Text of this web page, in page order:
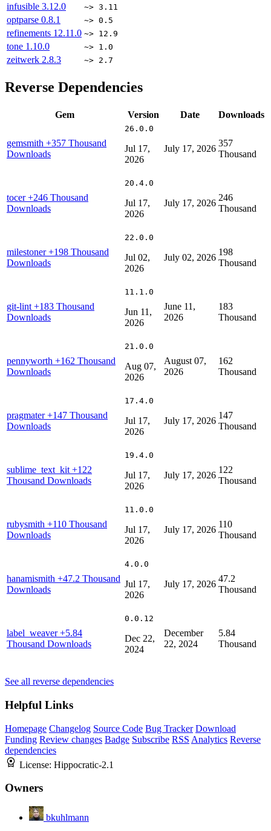
infusible 3.12.0 ~> 3.11
optparse 0.8.1 ~> 0.5
refinements 12.11.0 ~> 12.9
tone 1.10.0 ~> 1.0
zeitwerk 2.8.3 ~> 2.7
Reverse Dependencies
Gem Version Date Downloads
gemsmith +357 Thousand
Downloads
26.0.0
Jul 17,
2026
July 17, 2026
357
Thousand
tocer+246 Thousand
Downloads
20.4.0
Jul 17,
2026
July 17, 2026
246
Thousand
milestoner+198 Thousand
Downloads
22.0.0
Jul 02,
2026
July 02, 2026
198
Thousand
git-lint +183 Thousand
Downloads
11.1.0
Jun 11,
2026
June 11,
2026
183
Thousand
pennyworth +162 Thousand
Downloads
21.0.0
Aug 07,
2026
August 07,
2026
162
Thousand
pragmater+147 Thousand
Downloads
17.4.0
Jul 17,
2026
July 17, 2026
147
Thousand
sublime_text_kit +122
Thousand Downloads
19.4.0
Jul 17,
2026
July 17, 2026
122
Thousand
rubysmith +110 Thousand
Downloads
11.0.0
Jul 17,
2026
July 17, 2026
110
Thousand
hanamismith +47.2 Thousand
Downloads
4.0.0
Jul 17,
2026
July 17, 2026
47.2
Thousand
label_weaver+5.84
Thousand Downloads
0.0.12
Dec 22,
2024
December
22, 2024
5.84
Thousand
See all reverse dependencies
Helpful Links
Homepage Changelog Source Code Bug Tracker Download
Funding Review changes Badge Subscribe RSS Analytics Reverse
dependencies
License: Hippocratic-2.1
Owners
bkuhlmann